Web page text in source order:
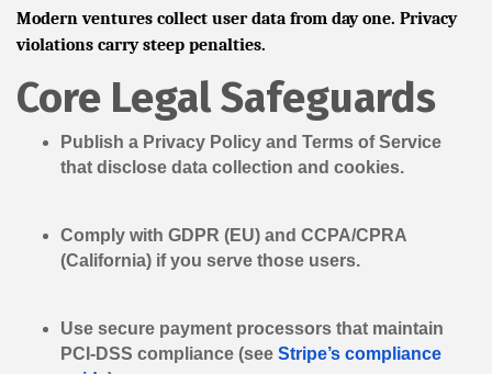
Modern ventures collect user data from day one. Privacy
violations carry steep penalties.
Core Legal Safeguards
Publish a Privacy Policy and Terms of Service
that disclose data collection and cookies.
Comply with GDPR (EU) and CCPA/CPRA
(California) if you serve those users.
Use secure payment processors that maintain
PCI-DSS compliance (see Stripe’s compliance